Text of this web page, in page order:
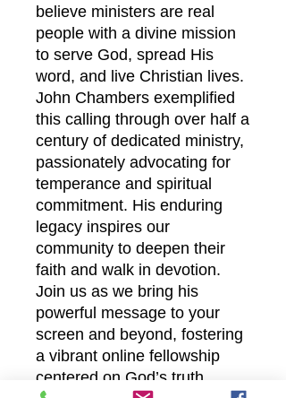
believe ministers are real
people with a divine mission
to serve God, spread His
word, and live Christian lives.
John Chambers exemplified
this calling through over half a
century of dedicated ministry,
passionately advocating for
temperance and spiritual
commitment. His enduring
legacy inspires our
community to deepen their
faith and walk in devotion.
Join us as we bring his
powerful message to your
screen and beyond, fostering
a vibrant online fellowship
centered on God’s truth.